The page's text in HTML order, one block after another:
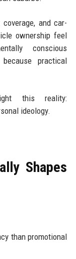
and car-
ownership feel
conscious
practical
this reality:
ideology.
Shapes
than promotional